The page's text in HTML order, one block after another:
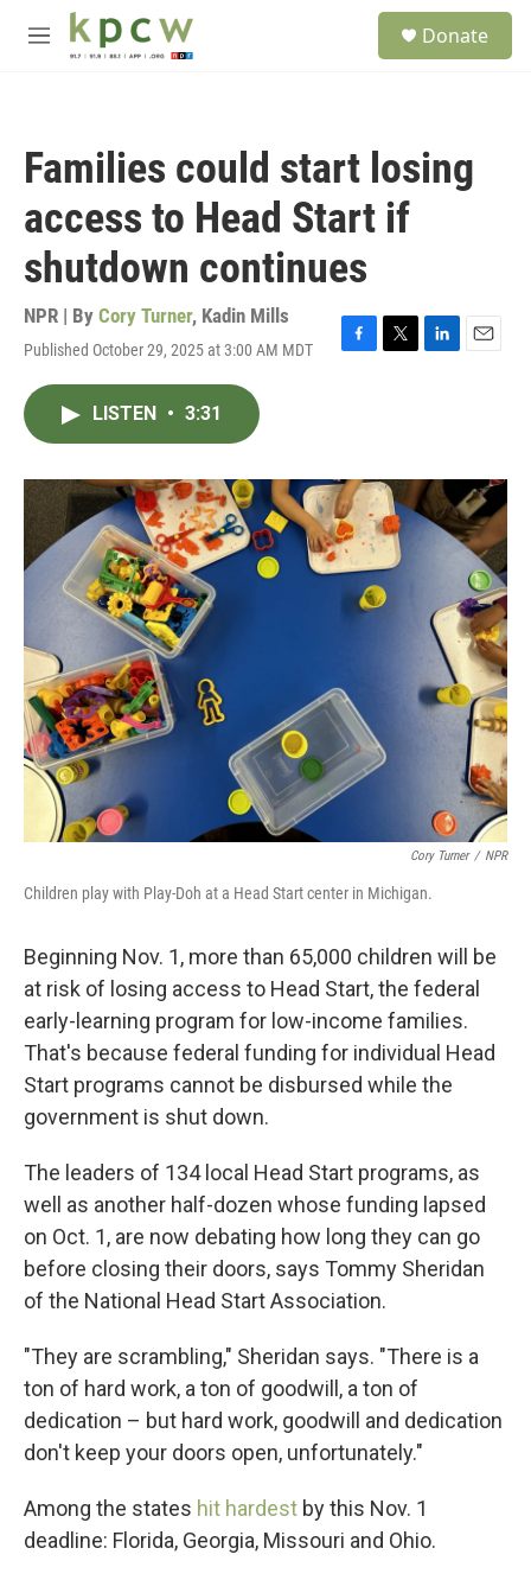
Skip to main content
M
Donate
Families could start losing
access to Head Start if
shutdown continues
NPR | By Cory Turner, Kadin Mills
Published October 29, 2025 at 3:00 AM MDT
F
o
k
T
r
L
I
n
E
LISTEN • 3:31
Cory Turner / NPR
Children play with Play-Doh at a Head Start center in Michigan.
Beginning Nov. 1, more than 65,000 children will be
at risk of losing access to Head Start, the federal
early-learning program for low-income families.
That's because federal funding for individual Head
Start programs cannot be disbursed while the
government is shut down.
The leaders of 134 local Head Start programs, as
well as another half-dozen whose funding lapsed
on Oct. 1, are now debating how long they can go
before closing their doors, says Tommy Sheridan
of the National Head Start Association.
"They are scrambling," Sheridan says. "There is a
ton of hard work, a ton of goodwill, a ton of
dedication – but hard work, goodwill and dedication
don't keep your doors open, unfortunately."
Among the states hit hardest by this Nov. 1
deadline: Florida, Georgia, Missouri and Ohio.